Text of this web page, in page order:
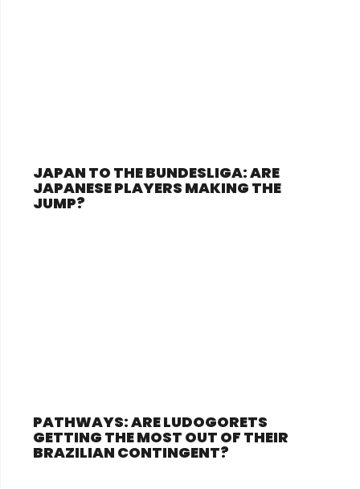
JAPAN TO THE BUNDESLIGA: ARE
JAPANESE PLAYERS MAKING THE
JUMP?
PATHWAYS: ARE LUDOGORETS
GETTING THE MOST OUT OF THEIR
BRAZILIAN CONTINGENT?